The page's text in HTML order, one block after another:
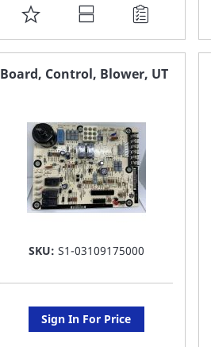
ADD
TO
FAVORITE
Board, Control, Blower, UT
SKU: S1-03109175000
Sign In For Price